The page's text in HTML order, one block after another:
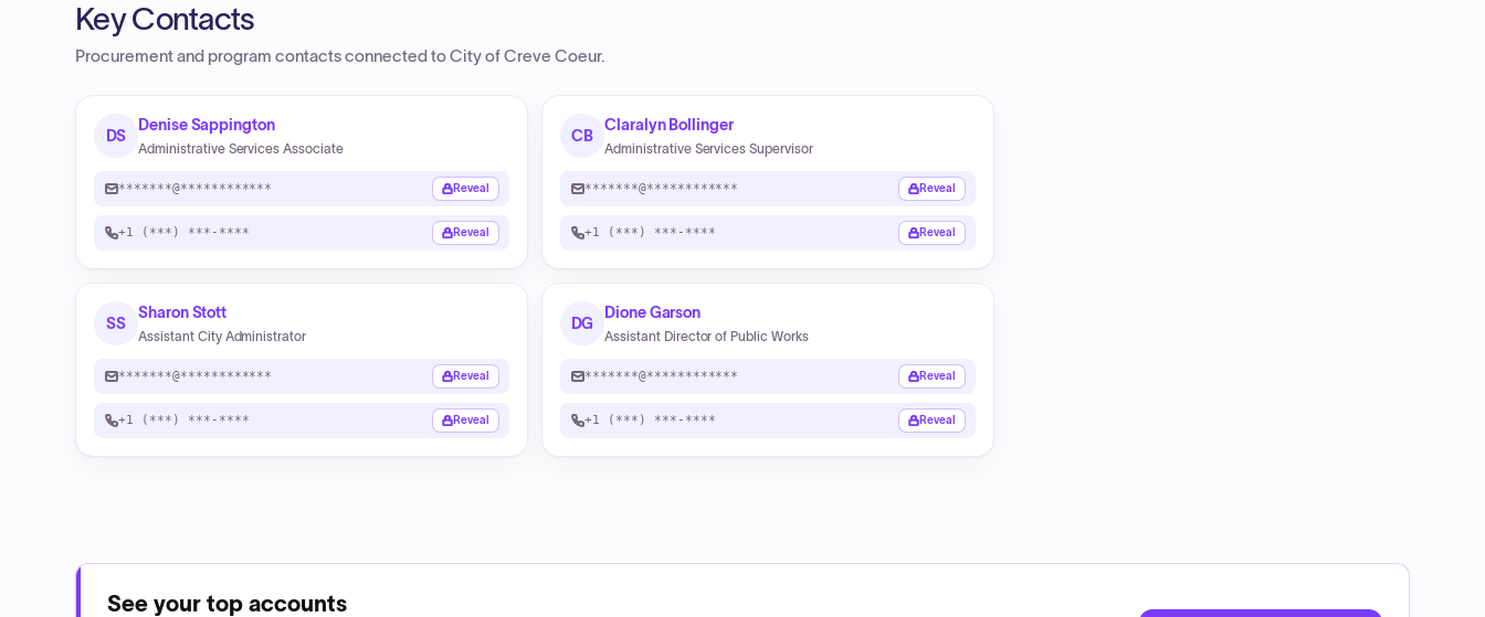
Key Contacts
Procurement and program contacts connected toCity of Creve Coeur.
DS
Denise Sappington
Administrative Services Associate
*******@************ Reveal
+1 (***) ***-**** Reveal
CB
Claralyn Bollinger
Administrative Services Supervisor
*******@************ Reveal
+1 (***) ***-**** Reveal
SS
Sharon Stott
Assistant City Administrator
*******@************ Reveal
+1 (***) ***-**** Reveal
DG
Dione Garson
Assistant Director of Public Works
*******@************ Reveal
+1 (***) ***-**** Reveal
See your top accounts